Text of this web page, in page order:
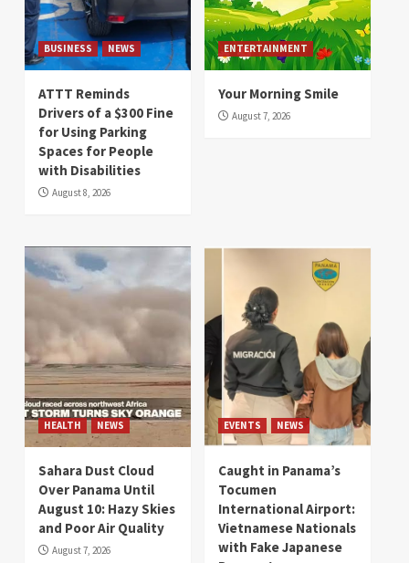
BUSINESS NEWS
ATTT Reminds
Drivers of a $300 Fine
for Using Parking
Spaces for People
with Disabilities
August 8, 2026
ENTERTAINMENT
Your Morning Smile
August 7, 2026
HEALTH NEWS
Sahara Dust Cloud
Over Panama Until
August 10: Hazy Skies
and Poor Air Quality
August 7, 2026
EVENTS NEWS
Caught in Panama’s
Tocumen
International Airport:
Vietnamese Nationals
with Fake Japanese